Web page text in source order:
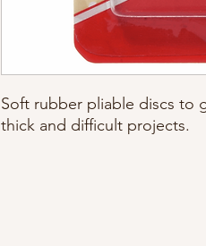
Soft rubber pliable discs to
thick and difficult projects.